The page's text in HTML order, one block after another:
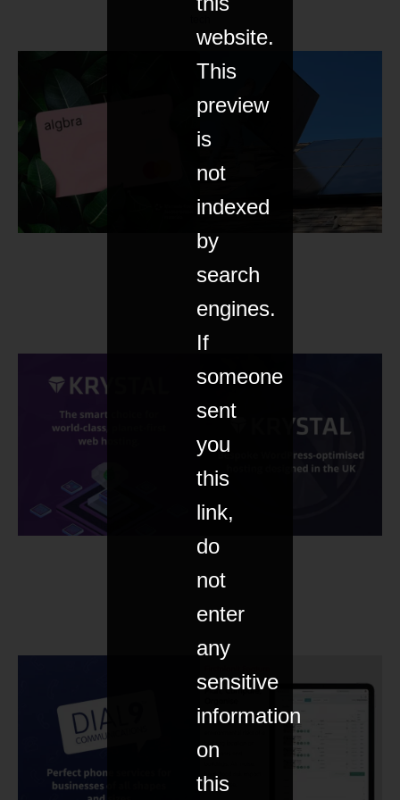
website.
This
preview
is
not
indexed
by
search
engines.
If
someone
sent
you
this
link,
do
not
enter
any
sensitive
information
on
this